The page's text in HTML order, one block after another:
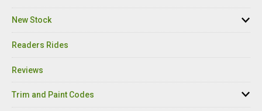
New Stock
Readers Rides
Reviews
Trim and Paint Codes